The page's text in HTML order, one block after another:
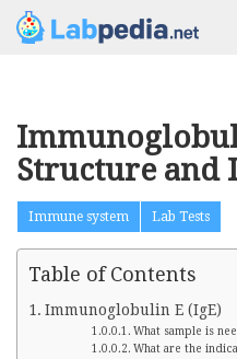
Structure and
Immune system Lab Tests
Table of Contents
Immunoglobulin E (IgE)
What sample is
What are the